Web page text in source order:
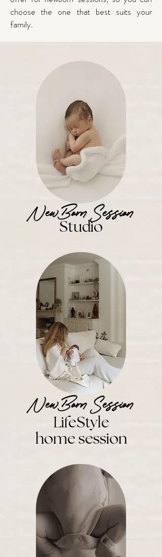
choose the one that best suits your
family.
NewBorn Session
Studio
NewBorn Session
home session
LifeStyle